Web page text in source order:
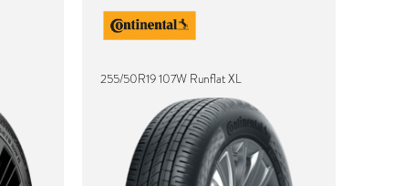
255/50R19 107W Runflat XL